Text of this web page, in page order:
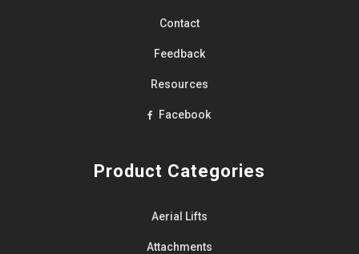
Contact
Feedback
Resources
Facebook
Product Categories
Aerial Lifts
Attachments